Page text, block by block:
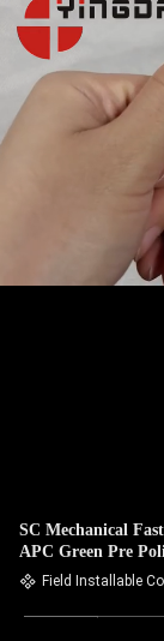
SC Mechanical
APC Green Pre
Field Installable